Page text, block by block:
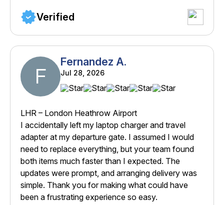
Verified
F
Fernandez A.
Jul 28, 2026
LHR – London Heathrow Airport
I accidentally left my laptop charger and travel
adapter at my departure gate. I assumed I would
need to replace everything, but your team found
both items much faster than I expected. The
updates were prompt, and arranging delivery was
simple. Thank you for making what could have
been a frustrating experience so easy.